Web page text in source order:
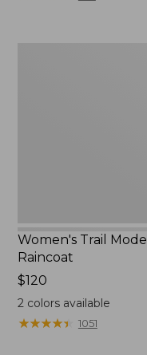
$124.99
Women's Trail Model
Raincoat
Price:
$120
$120
2colors available
★★★★★
★★★★★ 1051